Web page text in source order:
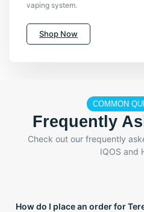
vaping system.
Shop Now
COMMON
Frequently
Check out our frequently
IQOS and
How do I place an order for